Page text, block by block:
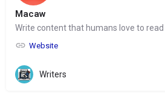
Macaw
Write content that humans love to read
Website
Writers